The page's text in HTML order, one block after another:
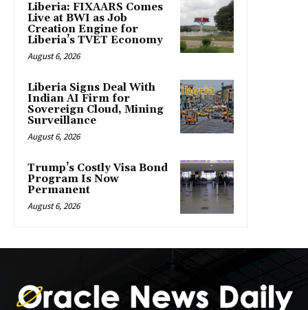
Liberia: FIXAARS Comes
Live at BWI as Job
Creation Engine for
Liberia’s TVET Economy
August 6, 2026
Liberia Signs Deal With
Indian AI Firm for
Sovereign Cloud, Mining
Surveillance
August 6, 2026
Trump’s Costly Visa Bond
Program Is Now
Permanent
August 6, 2026